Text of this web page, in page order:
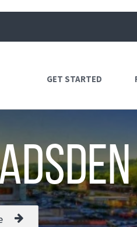
GET STARTED